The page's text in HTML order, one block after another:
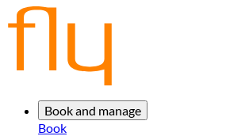
Book and manage
Book